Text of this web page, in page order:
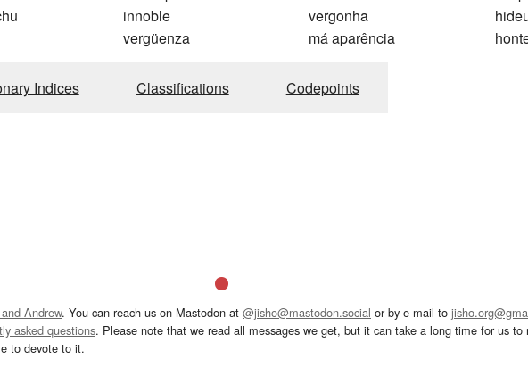
innoble
vergüenza
vergonha
má aparência
Indices Classifications Codepoints
Andrew. You can reach us on Mastodon at @jisho@mastodon.social or by e-mail to
asked questions. Please note that we read all messages we get, but it can take a long time for us to
to devote to it.